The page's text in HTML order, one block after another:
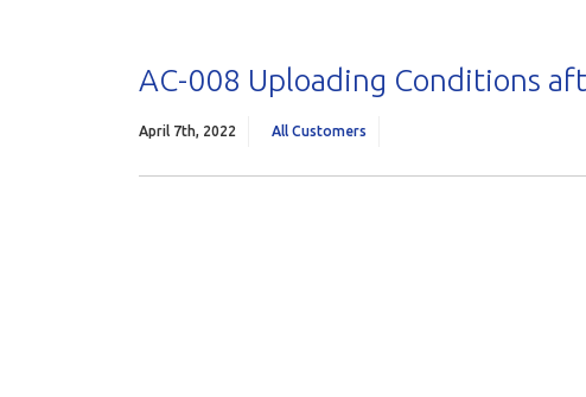
AC-008 Uploading Conditions
April 7th, 2022 All Customers